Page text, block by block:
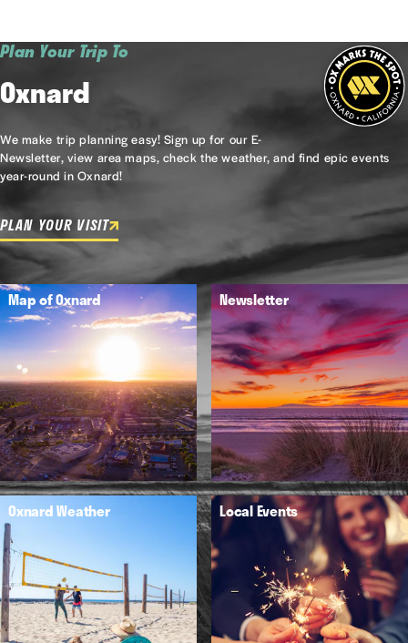
Plan Your Trip To
Oxnard
We make trip planning easy! Sign up for our E-
Newsletter, view area maps, check the weather, and find epic events
year-round in Oxnard!
PLAN YOUR VISIT
Map of Oxnard Newsletter
Oxnard Weather Local Events